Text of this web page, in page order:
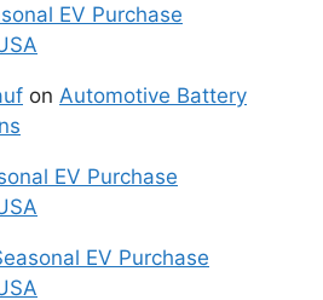
EV Purchase
on Automotive Battery
EV Purchase
EV Purchase